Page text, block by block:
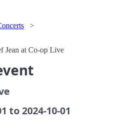
>
Jean at Co-op Live
to 2024-10-01